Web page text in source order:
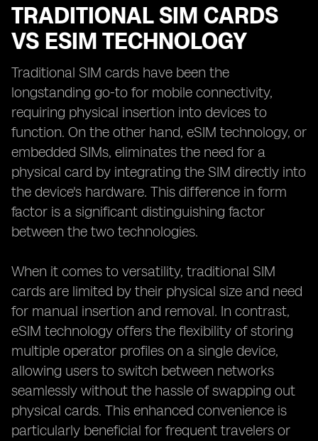
TRADITIONAL SIM CARDS
VS ESIM TECHNOLOGY
Traditional SIM cards have been the
longstanding go-to for mobile connectivity,
requiring physical insertion into devices to
function. On the other hand, eSIM technology, or
embedded SIMs, eliminates the need for a
physical card by integrating the SIM directly into
the device's hardware. This difference in form
factor is a significant distinguishing factor
between the two technologies.
When it comes to versatility, traditional SIM
cards are limited by their physical size and need
for manual insertion and removal. In contrast,
eSIM technology offers the flexibility of storing
multiple operator profiles on a single device,
allowing users to switch between networks
seamlessly without the hassle of swapping out
physical cards. This enhanced convenience is
particularly beneficial for frequent travelers or